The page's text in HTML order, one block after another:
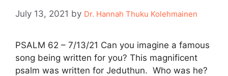
July 13, 2021 by Dr. Hannah Thuku Kolehmainen
PSALM 62 – 7/13/21 Can you imagine a famous
song being written for you? This magnificent
psalm was written for Jeduthun. Who was he?